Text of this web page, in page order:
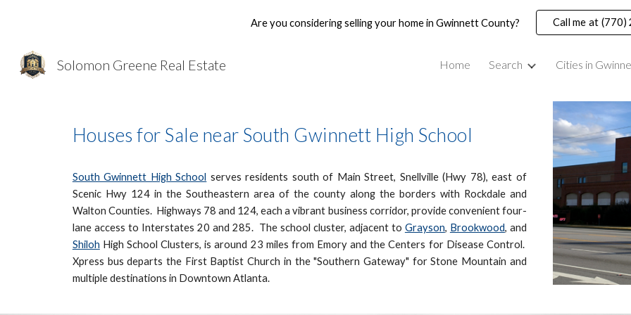
Skip to main content Skip to
Are you considering selling your home in Gwinnett County? Call me at
Solomon Greene Real Estate Home Search Cities in
Houses for Sale near South Gwinnett High School
South Gwinnett High School serves residents south of Main Street, Snellville (Hwy 78), east of
Scenic Hwy 124 in the Southeastern area of the county along the borders with Rockdale and
Walton Counties. Highways 78 and 124, each a vibrant business corridor, provide convenient four-
lane access to Interstates 20 and 285. The school cluster, adjacent to Grayson, Brookwood, and
Shiloh High School Clusters, is around 23 miles from Emory and the Centers for Disease Control.
Xpress bus departs the First Baptist Church in the "Southern Gateway" for Stone Mountain and
multiple destinations in Downtown Atlanta.